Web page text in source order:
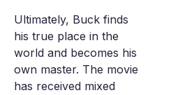
Ultimately, Buck finds
his true place in the
world and becomes his
own master. The movie
has received mixed